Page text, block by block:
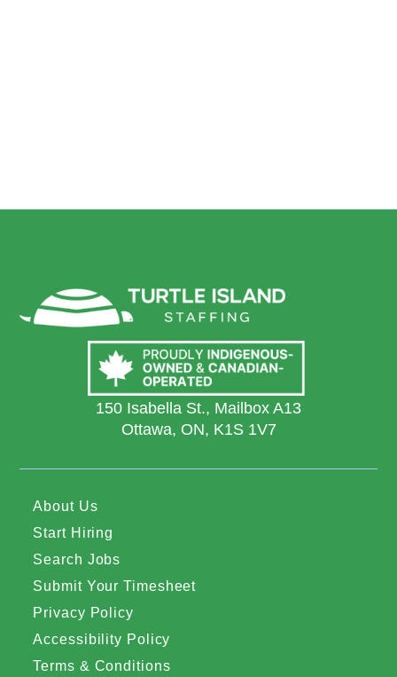
150 Isabella St., Mailbox A13
Ottawa, ON, K1S 1V7
About Us
Start Hiring
Search Jobs
Submit Your Timesheet
Privacy Policy
Accessibility Policy
Terms & Conditions